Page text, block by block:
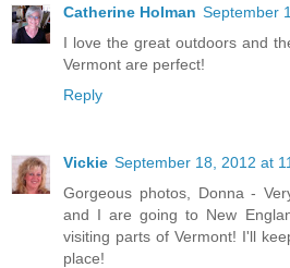
Catherine Holman September
I love the great outdoors and
Vermont are perfect!
Reply
Vickie September 18, 2012 at
Gorgeous photos, Donna -
and I are going to New
visiting parts of Vermont! I'll
place!